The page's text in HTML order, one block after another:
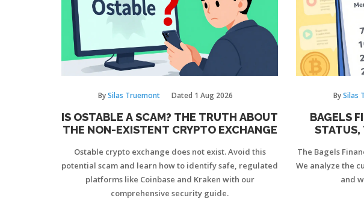
BySilas Truemont Dated 1 Aug 2026
IS OSTABLE A SCAM? THE TRUTH ABOUT
THE NON-EXISTENT CRYPTO EXCHANGE
Ostable crypto exchange does not exist. Avoid this
potential scam and learn how to identify safe, regulated
platforms like Coinbase and Kraken with our
comprehensive security guide.
BySilas
BAGELS
STATUS,
The Bagels
We analyze the
and